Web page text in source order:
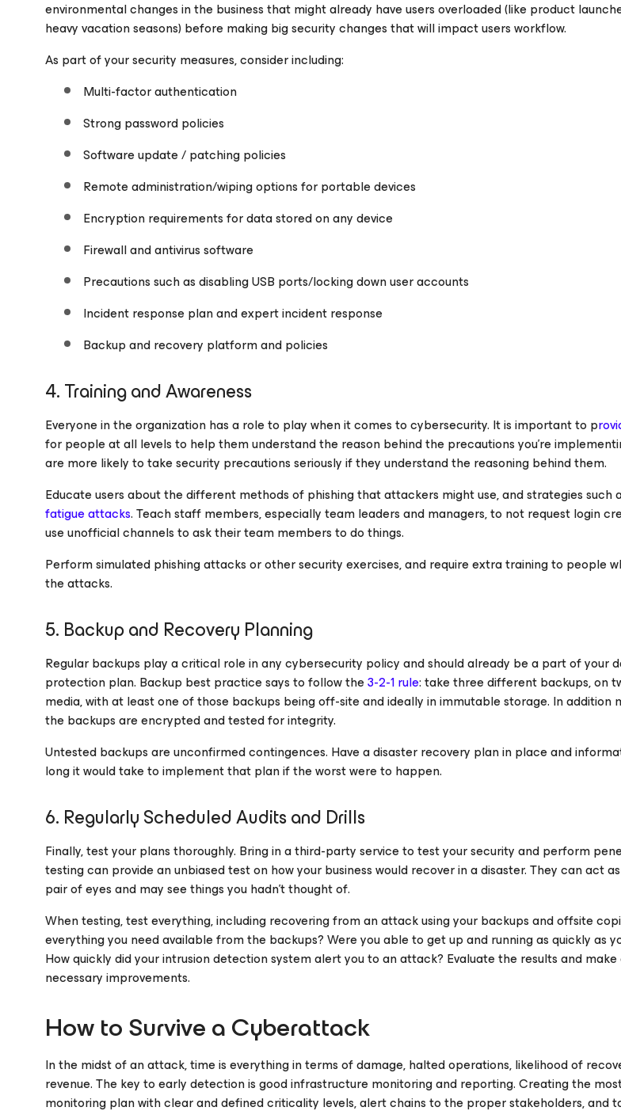
environmental changes in the business that might already have users overloaded (like product
heavy vacation seasons) before making big security changes that will impact users workflow.
As part of your security measures, consider including:
Multi-factor authentication
Strong password policies
Software update / patching policies
Remote administration/wiping options for portable devices
Encryption requirements for data stored on any device
Firewall and antivirus software
Precautions such as disabling USB ports/locking down user accounts
Incident response plan and expert incident response
Backup and recovery platform and policies
4. Training and Awareness
Everyone in the organization has a role to play when it comes to cybersecurity. It is important to p
for people at all levels to help them understand the reason behind the precautions you’re
are more likely to take security precautions seriously if they understand the reasoning behind them.
Educate users about the different methods of phishing that attackers might use, and strategies such
fatigue attacks. Teach staff members, especially team leaders and managers, to not request login
use unofficial channels to ask their team members to do things.
Perform simulated phishing attacks or other security exercises, and require extra training to people
the attacks.
5. Backup and Recovery Planning
Regular backups play a critical role in any cybersecurity policy and should already be a part of your
protection plan. Backup best practice says to follow the3-2-1 rule: take three different backups, on
media, with at least one of those backups being off-site and ideally in immutable storage. In addition
the backups are encrypted and tested for integrity.
Untested backups are unconfirmed contingences. Have a disaster recovery plan in place and
long it would take to implement that plan if the worst were to happen.
6. Regularly Scheduled Audits and Drills
Finally, test your plans thoroughly. Bring in a third-party service to test your security and perform
testing can provide an unbiased test on how your business would recover in a disaster. They can act
pair of eyes and may see things you hadn’t thought of.
When testing, test everything, including recovering from an attack using your backups and offsite
everything you need available from the backups? Were you able to get up and running as quickly as
How quickly did your intrusion detection system alert you to an attack? Evaluate the results and make
necessary improvements.
How to Survive a Cyberattack
In the midst of an attack, time is everything in terms of damage, halted operations, likelihood of
revenue. The key to early detection is good infrastructure monitoring and reporting. Creating the
monitoring plan with clear and defined criticality levels, alert chains to the proper stakeholders, and